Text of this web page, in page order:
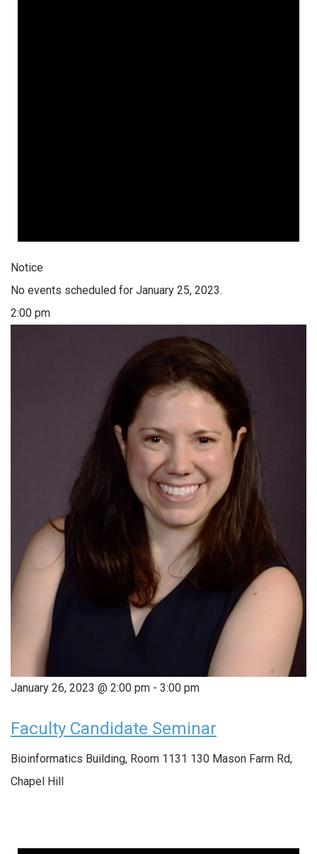
Notice
No events scheduled for January 25, 2023.
2:00 pm
January 26, 2023 @ 2:00 pm - 3:00 pm
Faculty Candidate Seminar
Bioinformatics Building, Room 1131 130 Mason Farm Rd,
Chapel Hill